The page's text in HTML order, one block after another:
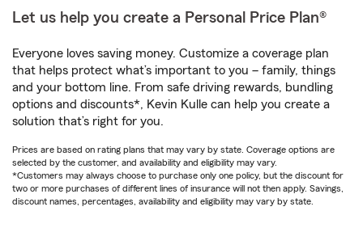
Let us help you create a Personal Price Plan®
Everyone loves saving money. Customize a coverage plan
that helps protect what’s important to you – family, things
and your bottom line. From safe driving rewards, bundling
options and discounts*, Kevin Kulle can help you create a
solution that’s right for you.
Prices are based on rating plans that may vary by state. Coverage options are
selected by the customer, and availability and eligibility may vary.
*Customers may always choose to purchase only one policy, but the discount for
two or more purchases of different lines of insurance will not then apply. Savings,
discount names, percentages, availability and eligibility may vary by state.